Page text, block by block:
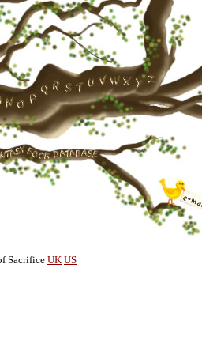
Sacrifice UK US